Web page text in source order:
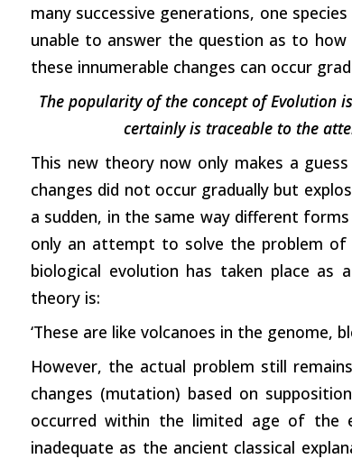
many successive generations, one
unable to answer the question as to
these innumerable changes can occur
The popularity of the concept of Evolution
certainly is traceable to the
This new theory now only makes a
changes did not occur gradually but
a sudden, in the same way different
only an attempt to solve the problem
biological evolution has taken place
theory is:
‘These are like volcanoes in the genome,
However, the actual problem still
changes (mutation) based on
occurred within the limited age of
inadequate as the ancient classical